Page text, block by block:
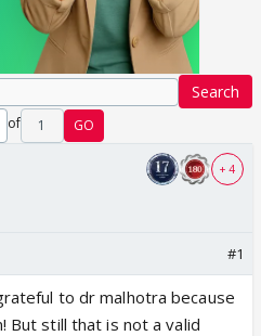
Search
of 1 GO
+ 4
#1
to dr malhotra because
But still that is not a valid